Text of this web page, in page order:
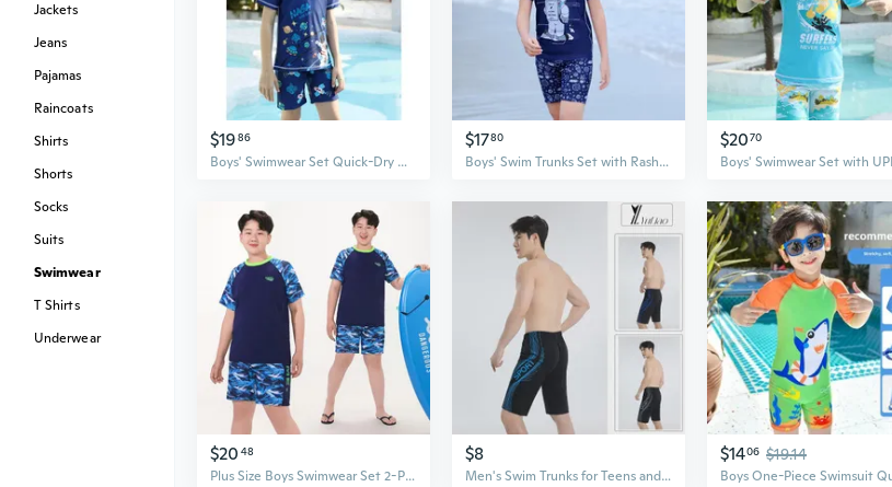
$1986
Boys' Swimwear Set Quick-Dry UV Protection Long Sleeve Rash Guard & Swim Trunks
$1780
Boys' Swim Trunks Set with Rash Guard UPF 50+ Sun Protection, Quick Dry Swimwear for Kids
$2070
$20 48
Plus Size Boys Swimwear Set 2-Piece Loose Fit Swimsuits for Teen Boys
$8
Men's Swim Trunks for Teens and Boys - Quick-Dry 5-Inch Inseam Athletic Swimwear
$1406 $19.14
Jackets
Jeans
Pajamas
Raincoats
Shirts
Shorts
Socks
Suits
Swimwear
T Shirts
Underwear